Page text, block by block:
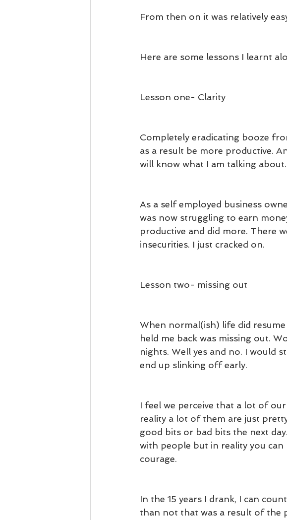
From then on it was relatively
Here are some lessons I learnt
Lesson one- Clarity
Completely eradicating booze
as a result be more productive.
will know what I am talking about.
As a self employed business
was now struggling to earn
productive and did more. There
insecurities. I just cracked on.
Lesson two- missing out
When normal(ish) life did
held me back was missing out.
nights. Well yes and no. I would
end up slinking off early.
I feel we perceive that a lot of
reality a lot of them are just
good bits or bad bits the next
with people but in reality you
courage.
In the 15 years I drank, I can
than not that was a result of the